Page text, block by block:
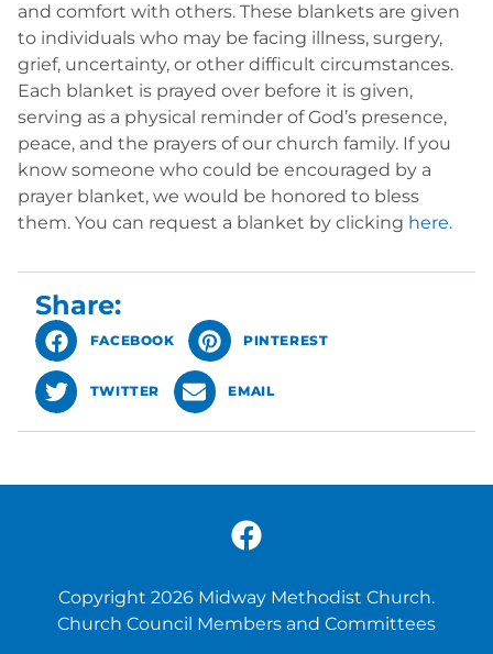
and comfort with others. These blankets are given
to individuals who may be facing illness, surgery,
grief, uncertainty, or other difficult circumstances.
Each blanket is prayed over before it is given,
serving as a physical reminder of God’s presence,
peace, and the prayers of our church family. If you
know someone who could be encouraged by a
prayer blanket, we would be honored to bless
them. You can request a blanket by clicking here.
Share:
FACEBOOK PINTEREST
TWITTER EMAIL
Copyright 2026 Midway Methodist Church.
Church Council Members and Committees